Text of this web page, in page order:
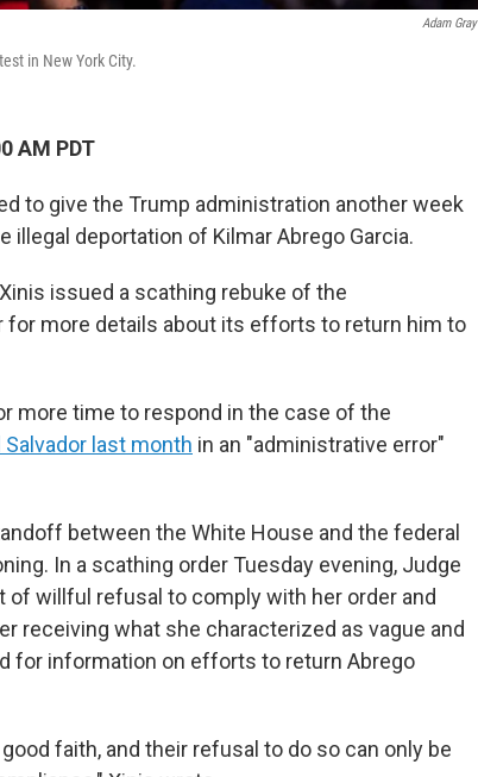
Adam Gray
in New York City.
AM PDT
to give the Trump administration another week
deportation of Kilmar Abrego Garcia.
issued a scathing rebuke of the
more details about its efforts to return him to
more time to respond in the case of the
last month in an "administrative error"
between the White House and the federal
In a scathing order Tuesday evening, Judge
willful refusal to comply with her order and
receiving what she characterized as vague and
for information on efforts to return Abrego
faith, and their refusal to do so can only be